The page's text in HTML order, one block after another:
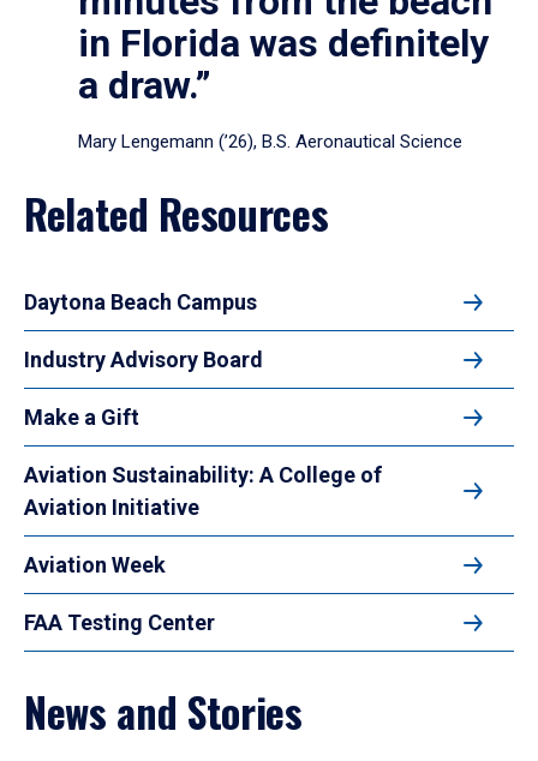
in Florida was definitely
a draw.”
Mary Lengemann (’26), B.S. Aeronautical Science
Related Resources
Daytona Beach Campus
Industry Advisory Board
Make a Gift
Aviation Sustainability: A College of
Aviation Initiative
Aviation Week
FAA Testing Center
News and Stories